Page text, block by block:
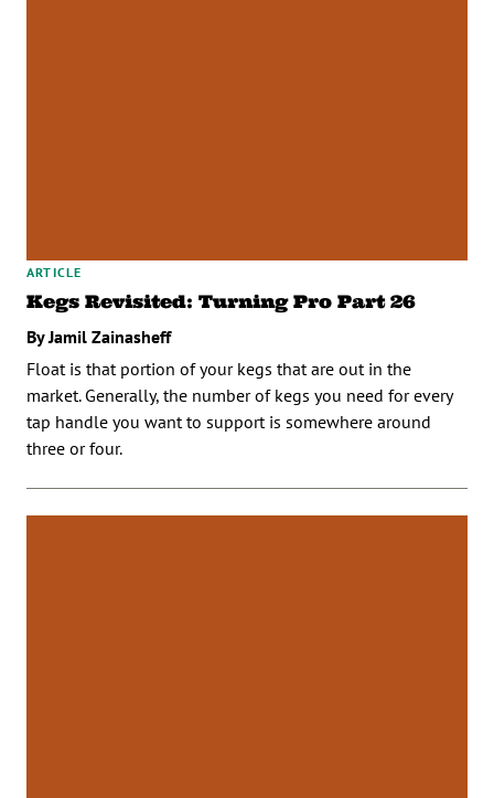
ARTICLE
Kegs Revisited: Turning Pro Part 26
By Jamil Zainasheff
Float is that portion of your kegs that are out in the
market. Generally, the number of kegs you need for every
tap handle you want to support is somewhere around
three or four.